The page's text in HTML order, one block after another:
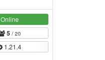
Online
5/ 20
1.21.4